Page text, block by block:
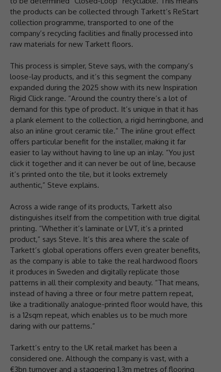
the products can be collected through Tarkett’s ReStart
collection programme, transported to one of the
company’s recycling facilities and finally processed into
raw materials for new Tarkett floors.
This process is simpler, Steve says, with the company’s
loose-lay products, and it’s this segment the company
expanded during the 2025 show with its new Inspiration
Rigid Click range. “Around the country there’s a lot of
demand for this type of product. It’s unique in that it has
a plank element to the collection, a rigid herringbone, and
also an inline grout ceramic tile.” The inline grout effect
offers particular benefit for the installer, making it far
easier to lay without having to line up an inlay. “You just
click it together and it can never be out of line, because
it’s printed onto the tile, but it looks extremely
authentic,” Steve explains.
Across a wide range of its products, Tarkett also
distinguishes itself from the competition with true digital
printing. “Whether it’s laminate or LVT, it’s a printed
product,” says Steve. It’s this area where the scale of
Tarkett’s global operations offers even greater benefits,
as the company is able to take the real hardwood floors
it produces in Sweden and digitally replicate those
patterns in all their complexity and beauty. “That means,
instead of having a three or four metre pattern repeat,
like a traditionally analogue-printed floor would have, this
is a 12sqm repeat, which enables us to be much more
daring with our patterns.”
Tarkett’s entry to the UK retail market has been a
considered one. Although the company is vast, with a
€3bn turnover and a staggering 1.3m metres of flooring